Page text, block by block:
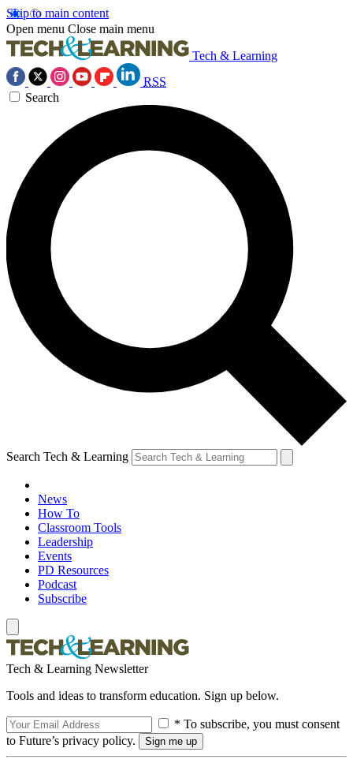
Skip to main content
Open menu Close main menu
Tech & Learning
RSS
Search
Search Tech & Learning
News
How To
Classroom Tools
Leadership
Events
PD Resources
Podcast
Subscribe
Tech & Learning Newsletter
Tools and ideas to transform education. Sign up below.
* To subscribe, you must consent
to Future’s privacy policy.